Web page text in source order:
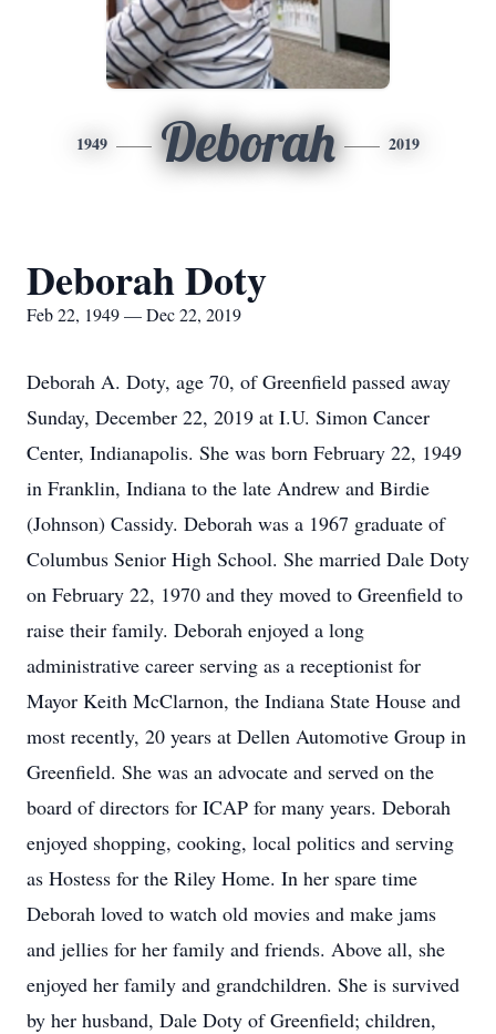
1949 Deborah 2019
Deborah Doty
Feb 22, 1949 — Dec 22, 2019
Deborah A. Doty, age 70, of Greenfield passed away
Sunday, December 22, 2019 at I.U. Simon Cancer
Center, Indianapolis. She was born February 22, 1949
in Franklin, Indiana to the late Andrew and Birdie
(Johnson) Cassidy. Deborah was a 1967 graduate of
Columbus Senior High School. She married Dale Doty
on February 22, 1970 and they moved to Greenfield to
raise their family. Deborah enjoyed a long
administrative career serving as a receptionist for
Mayor Keith McClarnon, the Indiana State House and
most recently, 20 years at Dellen Automotive Group in
Greenfield. She was an advocate and served on the
board of directors for ICAP for many years. Deborah
enjoyed shopping, cooking, local politics and serving
as Hostess for the Riley Home. In her spare time
Deborah loved to watch old movies and make jams
and jellies for her family and friends. Above all, she
enjoyed her family and grandchildren. She is survived
by her husband, Dale Doty of Greenfield; children,